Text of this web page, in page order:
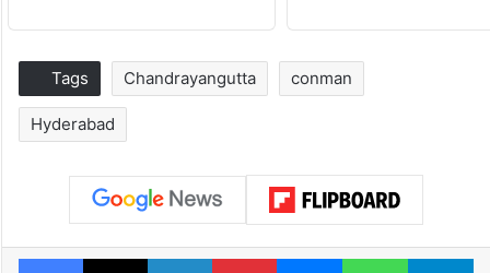
Tags Chandrayangutta conman
Hyderabad
Facebook
X LinkedInPinterestMessengerWhatsApp